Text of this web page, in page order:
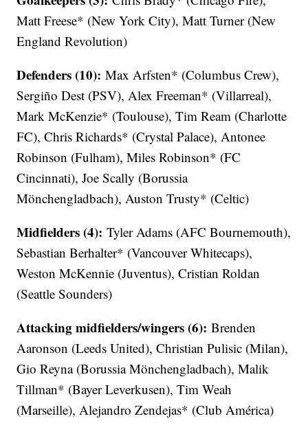
Matt Freese* (New York City), Matt Turner (New
England Revolution)
Defenders (10):Max Arfsten* (Columbus Crew),
Sergiño Dest (PSV), Alex Freeman* (Villarreal),
Mark McKenzie* (Toulouse), Tim Ream (Charlotte
FC), Chris Richards* (Crystal Palace), Antonee
Robinson (Fulham), Miles Robinson* (FC
Cincinnati), Joe Scally (Borussia
Mönchengladbach), Auston Trusty* (Celtic)
Midfielders (4):Tyler Adams (AFC Bournemouth),
Sebastian Berhalter* (Vancouver Whitecaps),
Weston McKennie (Juventus), Cristian Roldan
(Seattle Sounders)
Attacking midfielders/wingers (6):Brenden
Aaronson (Leeds United), Christian Pulisic (Milan),
Gio Reyna (Borussia Mönchengladbach), Malik
Tillman* (Bayer Leverkusen), Tim Weah
(Marseille), Alejandro Zendejas* (Club América)